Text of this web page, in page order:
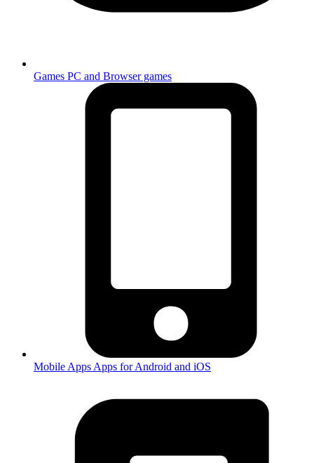
Games PC and Browser games
Mobile Apps Apps for Android and iOS